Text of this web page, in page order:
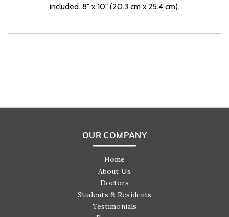
included. 8" x 10" (20.3 cm x 25.4 cm).
OUR COMPANY
Home
About Us
Doctors
Students & Residents
Testimonials